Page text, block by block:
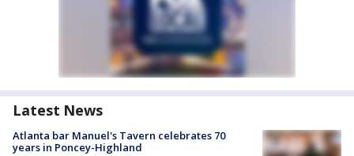
Latest News
Atlanta bar Manuel's Tavern celebrates 70
years in Poncey-Highland